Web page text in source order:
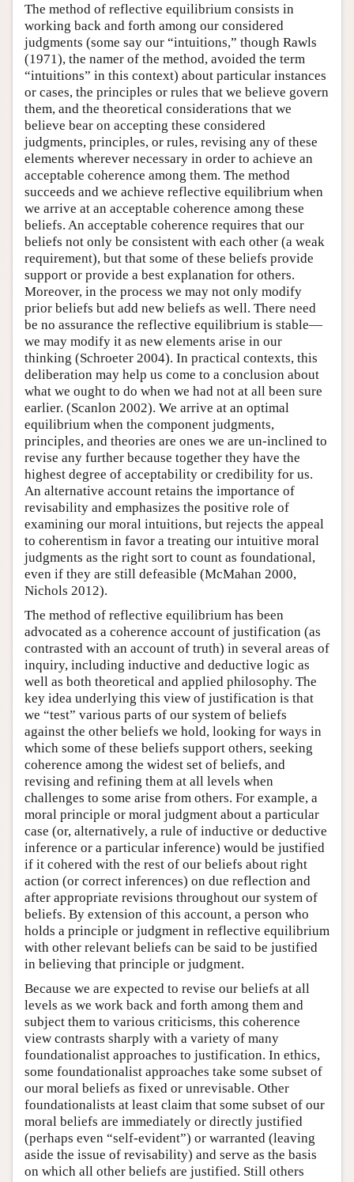
The method of reflective equilibrium consists in
working back and forth among our considered
judgments (some say our “intuitions,” though Rawls
(1971), the namer of the method, avoided the term
“intuitions” in this context) about particular instances
or cases, the principles or rules that we believe govern
them, and the theoretical considerations that we
believe bear on accepting these considered
judgments, principles, or rules, revising any of these
elements wherever necessary in order to achieve an
acceptable coherence among them. The method
succeeds and we achieve reflective equilibrium when
we arrive at an acceptable coherence among these
beliefs. An acceptable coherence requires that our
beliefs not only be consistent with each other (a weak
requirement), but that some of these beliefs provide
support or provide a best explanation for others.
Moreover, in the process we may not only modify
prior beliefs but add new beliefs as well. There need
be no assurance the reflective equilibrium is stable—
we may modify it as new elements arise in our
thinking (Schroeter 2004). In practical contexts, this
deliberation may help us come to a conclusion about
what we ought to do when we had not at all been sure
earlier. (Scanlon 2002). We arrive at an optimal
equilibrium when the component judgments,
principles, and theories are ones we are un-inclined to
revise any further because together they have the
highest degree of acceptability or credibility for us.
An alternative account retains the importance of
revisability and emphasizes the positive role of
examining our moral intuitions, but rejects the appeal
to coherentism in favor a treating our intuitive moral
judgments as the right sort to count as foundational,
even if they are still defeasible (McMahan 2000,
Nichols 2012).
The method of reflective equilibrium has been
advocated as a coherence account of justification (as
contrasted with an account of truth) in several areas of
inquiry, including inductive and deductive logic as
well as both theoretical and applied philosophy. The
key idea underlying this view of justification is that
we “test” various parts of our system of beliefs
against the other beliefs we hold, looking for ways in
which some of these beliefs support others, seeking
coherence among the widest set of beliefs, and
revising and refining them at all levels when
challenges to some arise from others. For example, a
moral principle or moral judgment about a particular
case (or, alternatively, a rule of inductive or deductive
inference or a particular inference) would be justified
if it cohered with the rest of our beliefs about right
action (or correct inferences) on due reflection and
after appropriate revisions throughout our system of
beliefs. By extension of this account, a person who
holds a principle or judgment in reflective equilibrium
with other relevant beliefs can be said to be justified
in believing that principle or judgment.
Because we are expected to revise our beliefs at all
levels as we work back and forth among them and
subject them to various criticisms, this coherence
view contrasts sharply with a variety of many
foundationalist approaches to justification. In ethics,
some foundationalist approaches take some subset of
our moral beliefs as fixed or unrevisable. Other
foundationalists at least claim that some subset of our
moral beliefs are immediately or directly justified
(perhaps even “self-evident”) or warranted (leaving
aside the issue of revisability) and serve as the basis
on which all other beliefs are justified. Still others